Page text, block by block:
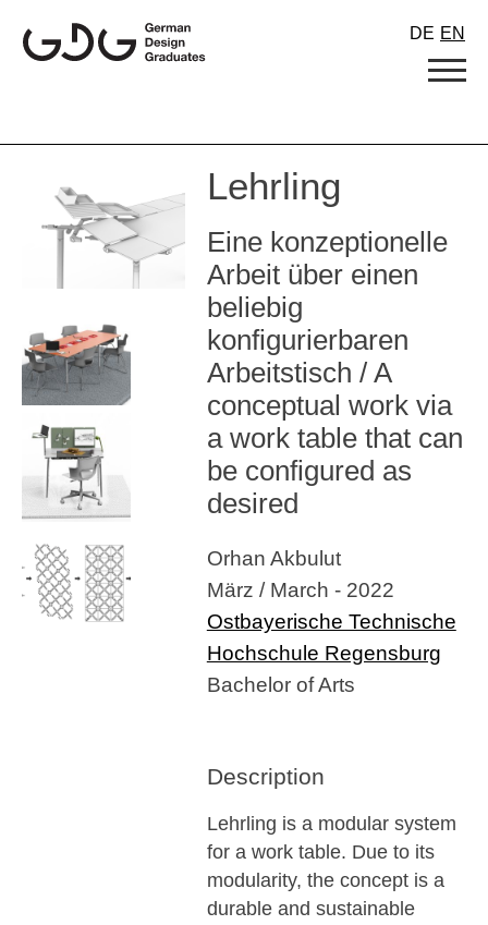
content
DE EN
Lehrling
Eine konzeptionelle
Arbeit über einen
beliebig
konfigurierbaren
Arbeitstisch / A
conceptual work via
a work table that can
be configured as
desired
Orhan Akbulut
März / March - 2022
Ostbayerische Technische
Hochschule Regensburg
Bachelor of Arts
Description
Lehrling is a modular system
for a work table. Due to its
modularity, the concept is a
durable and sustainable